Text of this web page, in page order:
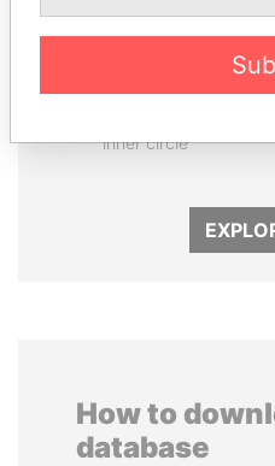
KONSTANTIN ERNST
inner circle
How to
database